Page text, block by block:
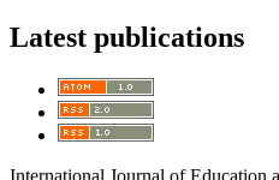
Latest publications